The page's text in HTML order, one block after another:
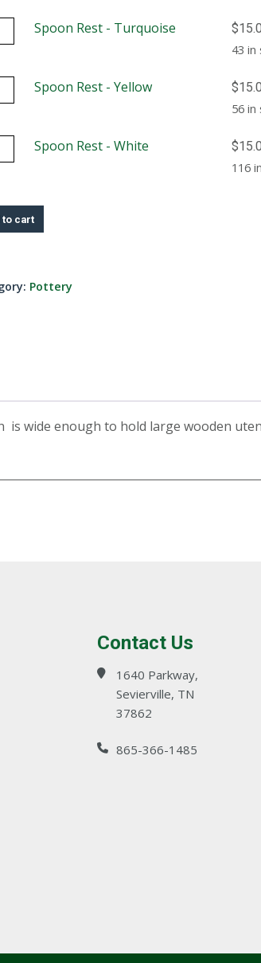
Spoon Rest - Turquoise $
43 in
Spoon Rest - Yellow $
56 in
Spoon Rest - White $
116
to cart
Pottery
is wide enough to hold large wooden
Contact Us
1640 Parkway,
Sevierville, TN
37862
865-366-1485